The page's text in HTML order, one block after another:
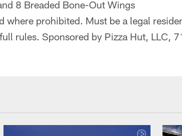
8 Breaded Bone-Out Wings
where prohibited. Must be a legal
rules. Sponsored by Pizza Hut, LLC,